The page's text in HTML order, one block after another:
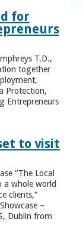
for
T.D.,
together
Protection,
Entrepreneurs
to visit
“The Local
a whole world
clients,”
–
Dublin from